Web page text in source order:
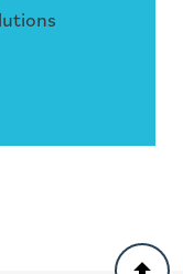
Back